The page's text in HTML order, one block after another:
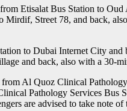
Etisalat Bus Station to
Mirdif, Street 78, and back,
to Dubai Internet City and
and back, also with a 30-
Al Quoz Clinical
Pathology Services Bus
are advised to take note of